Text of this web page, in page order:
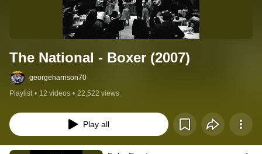
The National - Boxer (2007)
georgeharrison70
Playlist • 12 videos • 22,522 views
Play all